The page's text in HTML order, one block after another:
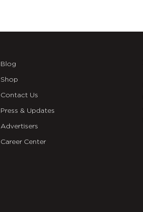
Blog
Shop
Contact Us
Press & Updates
Advertisers
Career Center